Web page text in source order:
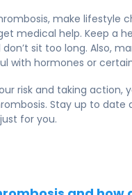
make lifestyle
medical help. Keep a
sit too long. Also,
with hormones or
risk and taking action,
Stay up to date
for you.